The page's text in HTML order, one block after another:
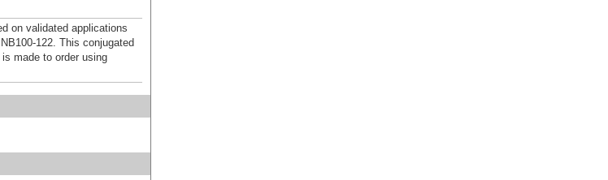
on validated applications
122. This conjugated
made to order using